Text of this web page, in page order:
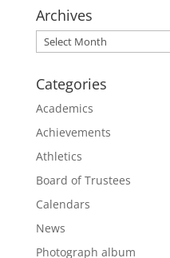
Archives
Archives
Categories
Academics
Achievements
Athletics
Board of Trustees
Calendars
News
Photograph album